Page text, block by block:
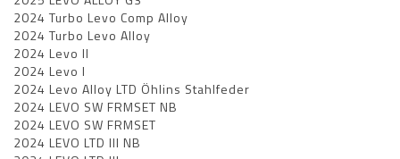
2024 Turbo Levo Comp Alloy
2024 Turbo Levo Alloy
2024 Levo II
2024 Levo I
2024 Levo Alloy LTD Öhlins Stahlfeder
2024 LEVO SW FRMSET NB
2024 LEVO SW FRMSET
2024 LEVO LTD III NB